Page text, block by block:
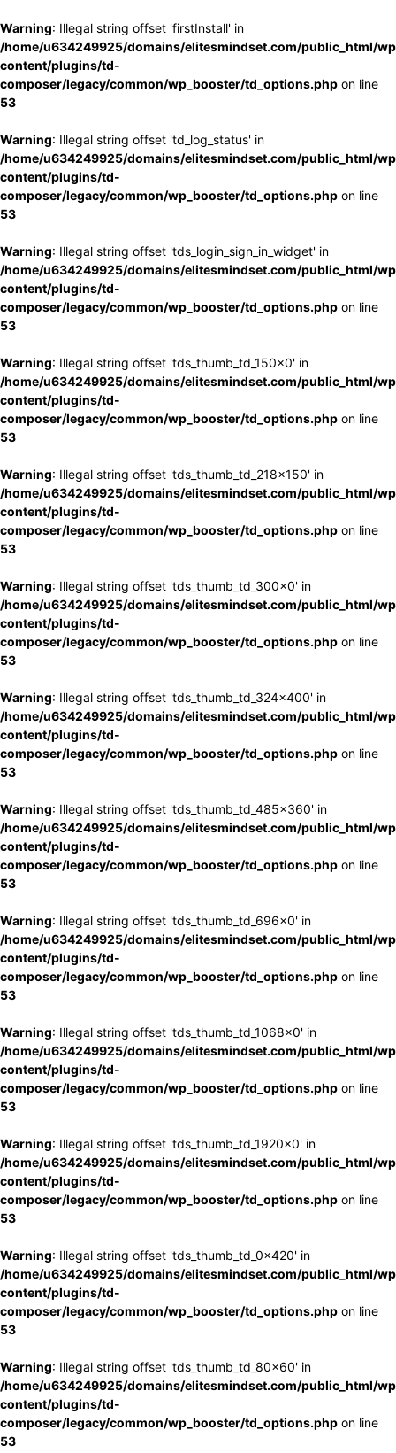
Warning: Illegal string offset 'firstInstall' in
/home/u634249925/domains/elitesmindset.com/public_html/
content/plugins/td-
composer/legacy/common/wp_booster/td_options.php on line
53
Warning: Illegal string offset 'td_log_status' in
/home/u634249925/domains/elitesmindset.com/public_html/
content/plugins/td-
composer/legacy/common/wp_booster/td_options.php on line
53
Warning: Illegal string offset 'tds_login_sign_in_widget' in
/home/u634249925/domains/elitesmindset.com/public_html/
content/plugins/td-
composer/legacy/common/wp_booster/td_options.php on line
53
Warning: Illegal string offset 'tds_thumb_td_150x0' in
/home/u634249925/domains/elitesmindset.com/public_html/
content/plugins/td-
composer/legacy/common/wp_booster/td_options.php on line
53
Warning: Illegal string offset 'tds_thumb_td_218x150' in
/home/u634249925/domains/elitesmindset.com/public_html/
content/plugins/td-
composer/legacy/common/wp_booster/td_options.php on line
53
Warning: Illegal string offset 'tds_thumb_td_300x0' in
/home/u634249925/domains/elitesmindset.com/public_html/
content/plugins/td-
composer/legacy/common/wp_booster/td_options.php on line
53
Warning: Illegal string offset 'tds_thumb_td_324x400' in
/home/u634249925/domains/elitesmindset.com/public_html/
content/plugins/td-
composer/legacy/common/wp_booster/td_options.php on line
53
Warning: Illegal string offset 'tds_thumb_td_485x360' in
/home/u634249925/domains/elitesmindset.com/public_html/
content/plugins/td-
composer/legacy/common/wp_booster/td_options.php on line
53
Warning: Illegal string offset 'tds_thumb_td_696x0' in
/home/u634249925/domains/elitesmindset.com/public_html/
content/plugins/td-
composer/legacy/common/wp_booster/td_options.php on line
53
Warning: Illegal string offset 'tds_thumb_td_1068x0' in
/home/u634249925/domains/elitesmindset.com/public_html/
content/plugins/td-
composer/legacy/common/wp_booster/td_options.php on line
53
Warning: Illegal string offset 'tds_thumb_td_1920x0' in
/home/u634249925/domains/elitesmindset.com/public_html/
content/plugins/td-
composer/legacy/common/wp_booster/td_options.php on line
53
Warning: Illegal string offset 'tds_thumb_td_0x420' in
/home/u634249925/domains/elitesmindset.com/public_html/
content/plugins/td-
composer/legacy/common/wp_booster/td_options.php on line
53
Warning: Illegal string offset 'tds_thumb_td_80x60' in
/home/u634249925/domains/elitesmindset.com/public_html/
content/plugins/td-
composer/legacy/common/wp_booster/td_options.php on line
53